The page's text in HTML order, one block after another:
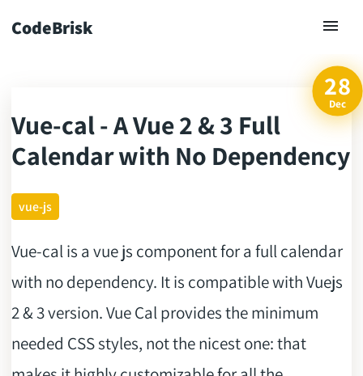
CodeBrisk
28
Dec
Vue-cal - A Vue 2 & 3 Full
Calendar with No Dependency
vue-js
Vue-cal is a vue js component for a full calendar
with no dependency. It is compatible with Vuejs
2 & 3 version. Vue Cal provides the minimum
needed CSS styles, not the nicest one: that